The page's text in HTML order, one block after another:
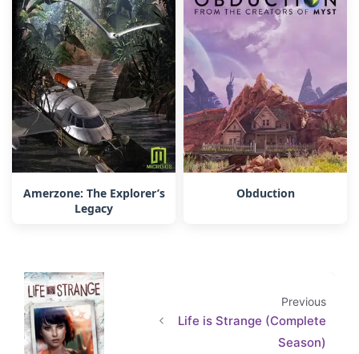
Amerzone: The Explorer’s
Legacy
Obduction
Previous
Life is Strange (Complete
Season)